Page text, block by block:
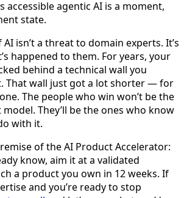
accessible agentic AI is a moment,
state.
isn’t a threat to domain experts. It’s
happened to them. For years, your
behind a technical wall you
That wall just got a lot shorter — for
The people who win won’t be the
They’ll be the ones who know
with it.
of the AI Product Accelerator:
know, aim it at a validated
a product you own in 12 weeks. If
and you’re ready to stop